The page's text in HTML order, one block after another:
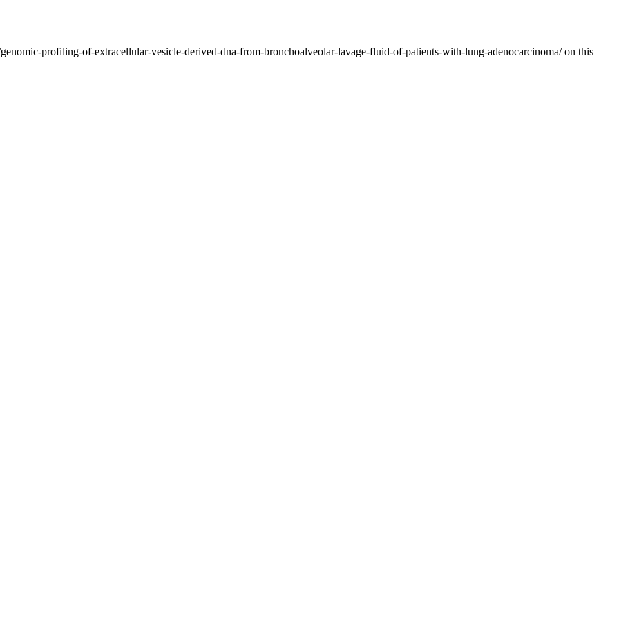
profiling-of-extracellular-vesicle-derived-dna-from-bronchoalveolar-lavage-fluid-of-patients-with-lung-adenocarcinoma/ on this